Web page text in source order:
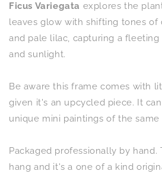
Ficus Variegata explores the
leaves glow with shifting tones of
and pale lilac, capturing a
and sunlight.
Be aware this frame comes with
given it's an upcycled piece. It
unique mini paintings of the
Packaged professionally by hand.
hang and it's a one of a kind